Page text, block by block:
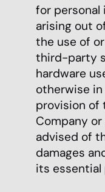
for personal
arising out
the use of
third-party
hardware
otherwise
provision of
Company
advised of
damages
its essential